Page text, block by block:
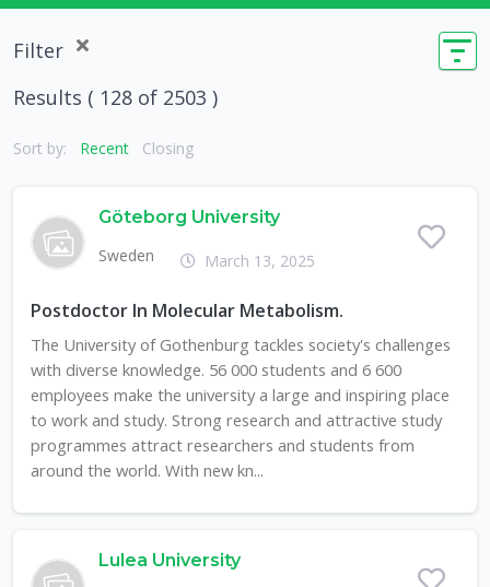
Filter
Results ( 128 of 2503 )
Sort by: Recent Closing
Göteborg University
Sweden
March 13, 2025
Postdoctor In Molecular Metabolism.
The University of Gothenburg tackles society's challenges
with diverse knowledge. 56 000 students and 6 600
employees make the university a large and inspiring place
to work and study. Strong research and attractive study
programmes attract researchers and students from
around the world. With new kn...
Lulea University